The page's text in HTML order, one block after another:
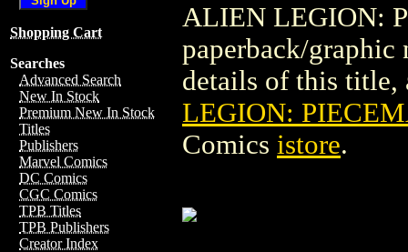
Shopping Cart
Searches
Advanced Search
New In Stock
Premium New In Stock
Titles
Publishers
Marvel Comics
DC Comics
CGC Comics
TPB Titles
TPB Publishers
Creator Index
ALIEN LEGION:
paperback/
details of this title,
LEGION:
Comics istore.